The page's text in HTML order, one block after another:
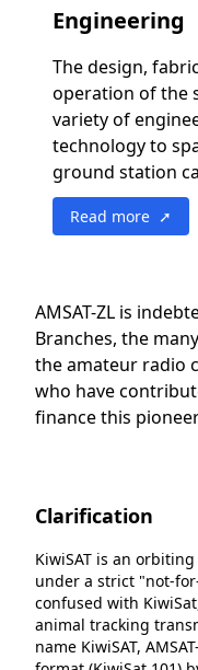
Engineering
The design,
operation of the
variety of
technology to
ground station
Read more ➚
AMSAT-ZL is
Branches, the
the amateur radio
who have
finance this
Clarification
KiwiSAT is an
under a strict "not-
confused with
animal tracking
name KiwiSAT,